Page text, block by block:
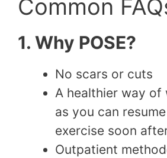
Common
1. Why POSE?
No scars or cuts
A healthier way of
as you can
exercise soon
Outpatient